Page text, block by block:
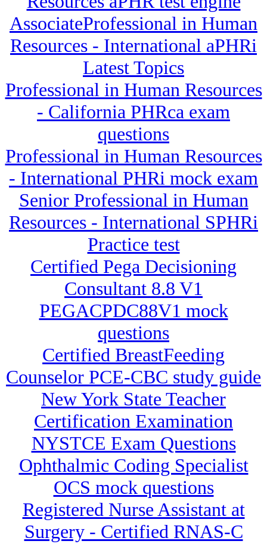
AssociateProfessional in Human
Resources - International aPHRi
Latest Topics
Professional in Human Resources
- California PHRca exam
questions
Professional in Human Resources
- International PHRi mock exam
Senior Professional in Human
Resources - International SPHRi
Practice test
Certified Pega Decisioning
Consultant 8.8 V1
PEGACPDC88V1 mock
questions
Certified BreastFeeding
Counselor PCE-CBC study guide
New York State Teacher
Certification Examination
NYSTCE Exam Questions
Ophthalmic Coding Specialist
OCS mock questions
Registered Nurse Assistant at
Surgery - Certified RNAS-C